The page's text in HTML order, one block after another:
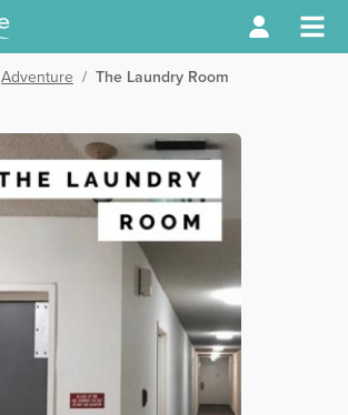
Adventure / The Laundry Room